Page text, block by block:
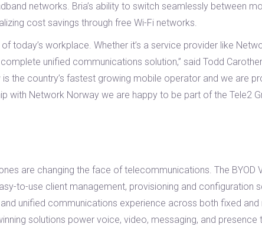
networks. Bria’s ability to switch seamlessly between
cost savings through free Wi-Fi networks.
today’s workplace. Whether it’s a service provider like
unified communications solution,” said Todd
the country’s fastest growing mobile operator and we are
with Network Norway we are happy to be part of the Tele2
are changing the face of telecommunications. The
to-use client management, provisioning and configuration
unified communications experience across both fixed
solutions power voice, video, messaging, and